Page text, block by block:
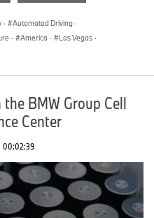
· Automated Driving ·
· America · Las Vegas ·
BMW Group Cell
Center
00:02:39